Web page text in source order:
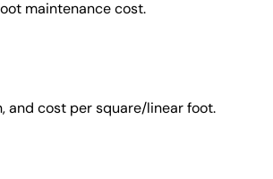
maintenance cost.
and cost per square/linear foot.